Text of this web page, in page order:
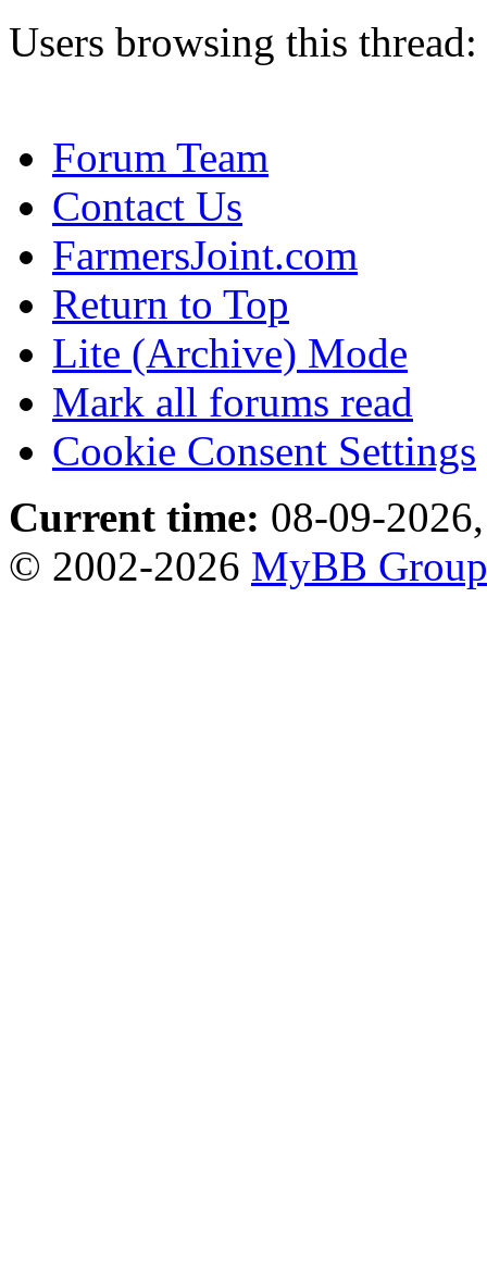
Users browsing this
Forum Team
Contact Us
FarmersJoint.com
Return to Top
Lite (Archive) Mode
Mark all forums read
Cookie Consent Settings
Current time: 08-09-
© 2002-2026 MyBB Group